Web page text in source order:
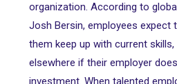
organization. According to
Josh Bersin, employees expect
them keep up with current
elsewhere if their employer